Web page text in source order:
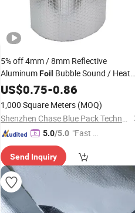
5% off 4mm / 8mm Reflective
AluminumFoil Bubble Sound / Heat
Insulation Thermal Insulated
for Roof / Wall / Floor
/Construction / Radiator
US$0.75-0.86
1,000 Square Meters (MOQ)
Shenzhen Chase Blue Pack Technology Co., Ltd.
5.0/5.0 "Fast D
Send Inquiry